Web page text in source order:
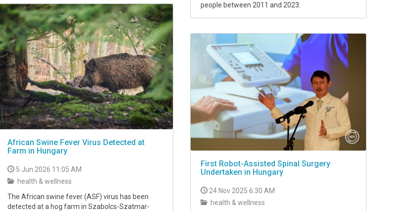
people between 2011 and 2023.
African Swine Fever Virus Detected at
Farm in Hungary
5 Jun 2026 11:05 AM
health & wellness
The African swine fever (ASF) virus has been
detected at a hog farm in Szabolcs-Szatmar-
First Robot-Assisted Spinal Surgery
Undertaken in Hungary
24 Nov 2025 6:30 AM
health & wellness